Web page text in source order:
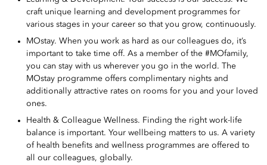
craft unique learning and development programmes for
various stages in your career so that you grow, continuously.
MOstay. When you work as hard as our colleagues do, it’s
important to take time off. As a member of the #MOfamily,
you can stay with us wherever you go in the world. The
MOstay programme offers complimentary nights and
additionally attractive rates on rooms for you and your loved
ones.
Health & Colleague Wellness. Finding the right work-life
balance is important. Your wellbeing matters to us. A variety
of health benefits and wellness programmes are offered to
all our colleagues, globally.